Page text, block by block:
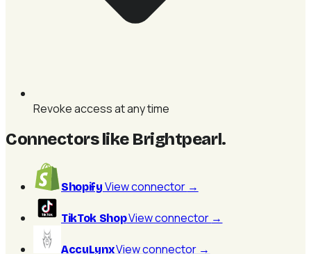
Revoke access at any time
Connectors like Brightpearl.
Shopify View connector →
TikTok ShopView connector →
AccuLynxView connector →